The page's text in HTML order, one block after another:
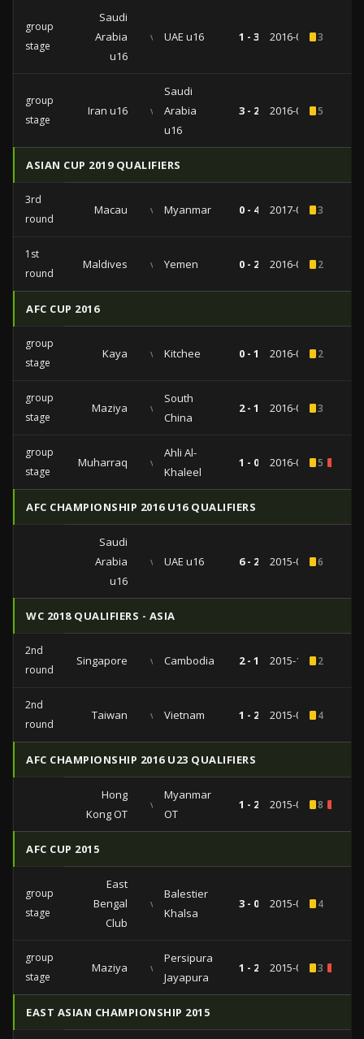
group
stage
Saudi
Arabia
u16
vs UAE u16 1 - 3 2016-09-213
group
stage
Iran u16 vs
Saudi
Arabia
u16
3 - 2 2016-09-155
ASIAN CUP 2019 QUALIFIERS
3rd
round
Macau vs Myanmar 0 - 4 2017-06-133
1st
round
Maldives vs Yemen 0 - 2 2016-06-022
AFC CUP 2016
group
stage
Kaya vs Kitchee 0 - 1 2016-04-262
group
stage
Maziya vs
South
China
2 - 1 2016-03-163
group
stage
Muharraq vs
Ahli Al-
Khaleel
1 - 0 2016-02-245
AFC CHAMPIONSHIP 2016 U16 QUALIFIERS
Saudi
Arabia
u16
vs UAE u16 6 - 2 2015-09-206
WC 2018 QUALIFIERS - ASIA
2nd
round
Singapore vs Cambodia 2 - 1 2015-10-132
2nd
round
Taiwan vs Vietnam 1 - 2 2015-09-084
AFC CHAMPIONSHIP 2016 U23 QUALIFIERS
Hong
Kong OT
vs
Myanmar
OT
1 - 2 2015-03-298
AFC CUP 2015
group
stage
East
Bengal
Club
vs
Balestier
Khalsa
3 - 0 2015-04-144
group
stage
Maziya vs
Persipura
Jayapura
1 - 2 2015-03-173
EAST ASIAN CHAMPIONSHIP 2015